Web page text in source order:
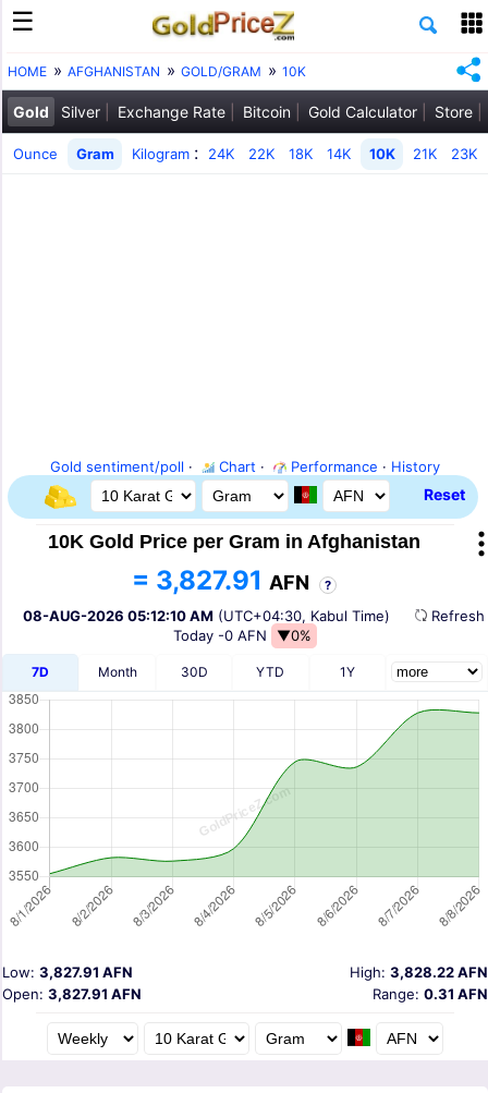
HOME AFGHANISTAN GOLD/GRAM 10K
Gold Silver Exchange Rate Bitcoin Gold Calculator Store
Ounce Gram Kilogram : 24K 22K 18K 14K 10K 21K 23K
Gold sentiment/poll · Chart · Performance · History
Reset
10K Gold Price per Gram in Afghanistan
= 3,827.91 AFN ?
08-AUG-2026 05:12:10 AM (UTC+04:30, Kabul Time)
Today -0 AFN ▼0%
7D Month 30D YTD 1Y
High: 3,828.22 AFN
Low: 3,827.91 AFN
Open: 3,827.91 AFN Range: 0.31 AFN